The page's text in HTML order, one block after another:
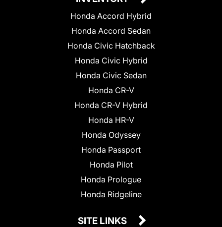
Honda Accord Hybrid
Honda Accord Sedan
Honda Civic Hatchback
Honda Civic Hybrid
Honda Civic Sedan
Honda CR-V
Honda CR-V Hybrid
Honda HR-V
Honda Odyssey
Honda Passport
Honda Pilot
Honda Prologue
Honda Ridgeline
SITE LINKS